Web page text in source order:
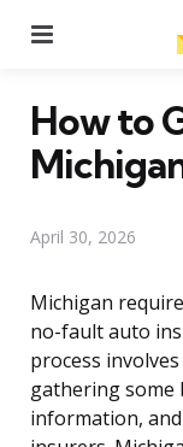
How to
April 30, 2026
Michigan
no-fault auto
process
gathering some
information,